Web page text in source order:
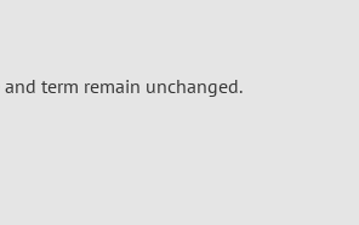
term remain unchanged.